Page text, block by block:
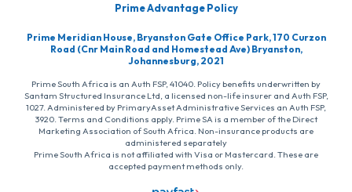
Prime Advantage Policy
Prime Meridian House, Bryanston Gate Office Park, 170 Curzon
Road (Cnr Main Road and Homestead Ave) Bryanston,
Johannesburg, 2021
Prime South Africa is an Auth FSP, 41040. Policy benefits underwritten by
Santam Structured Insurance Ltd, a licensed non-life insurer and Auth FSP,
1027. Administered by PrimaryAsset Administrative Services an Auth FSP,
3920. Terms and Conditions apply. Prime SA is a member of the Direct
Marketing Association of South Africa. Non-insurance products are
administered separately
Prime South Africa is not affiliated with Visa or Mastercard. These are
accepted payment methods only.